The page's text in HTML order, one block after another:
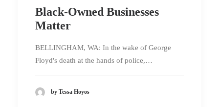
Black-Owned Businesses
Matter
BELLINGHAM, WA: In the wake of George
Floyd's death at the hands of police,…
by Tessa Hoyos